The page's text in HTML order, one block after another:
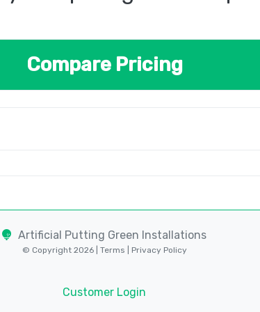
Compare Pricing
Artificial Putting Green Installations
© Copyright 2026 | Terms Privacy Policy
Customer Login